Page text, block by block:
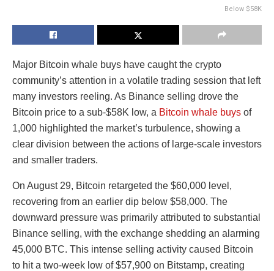
Below $58K
Major Bitcoin whale buys have caught the crypto
community’s attention in a volatile trading session that left
many investors reeling. As Binance selling drove the
Bitcoin price to a sub-$58K low, a Bitcoin whale buys of
1,000 highlighted the market’s turbulence, showing a
clear division between the actions of large-scale investors
and smaller traders.
On August 29, Bitcoin retargeted the $60,000 level,
recovering from an earlier dip below $58,000. The
downward pressure was primarily attributed to substantial
Binance selling, with the exchange shedding an alarming
45,000 BTC. This intense selling activity caused Bitcoin
to hit a two-week low of $57,900 on Bitstamp, creating